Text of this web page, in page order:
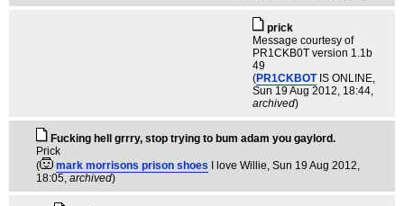
pric­k
Message courtesy of
PR1CKB0T version 1.1b
49
(PR1CKBOT IS ONLINE,
Sun 19 Aug 2012, 18:44,
archived)
Fucking hell grrry, stop trying to bum adam you gaylord.
Prick
(
mark morrisons prison shoes I love Willie, Sun 19 Aug 2012,
18:05, archived)